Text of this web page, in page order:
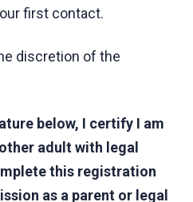
first contact.
discretion of the
below, I certify I am
adult with legal
this registration
as a parent or legal